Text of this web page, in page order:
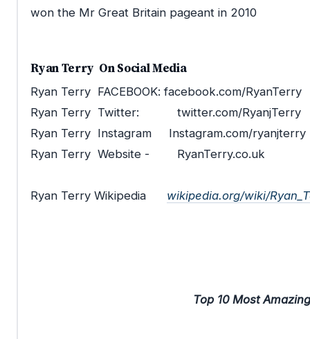
won the Mr Great Britain pageant in 2010
Ryan Terry On Social Media
Ryan Terry FACEBOOK: facebook.com/RyanTerry
Ryan Terry Twitter: twitter.com/RyanjTerry
Ryan Terry Instagram Instagram.com/
Ryan Terry Website - RyanTerry.co.uk
Ryan Terry Wikipedia wikipedia.org/wiki/
Top 10 Most